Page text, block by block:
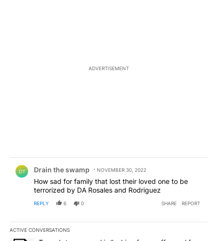
ADVERTISEMENT
DT Drain the swamp NOVEMBER 30, 2022
How sad for family that lost their loved one to be
terrorized by DA Rosales and Rodriguez
REPLY 6 0 SHARE REPORT
ACTIVE CONVERSATIONS
The following is a list of the most commented articles in the last